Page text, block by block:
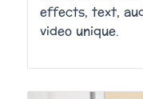
effects, text,
video unique.